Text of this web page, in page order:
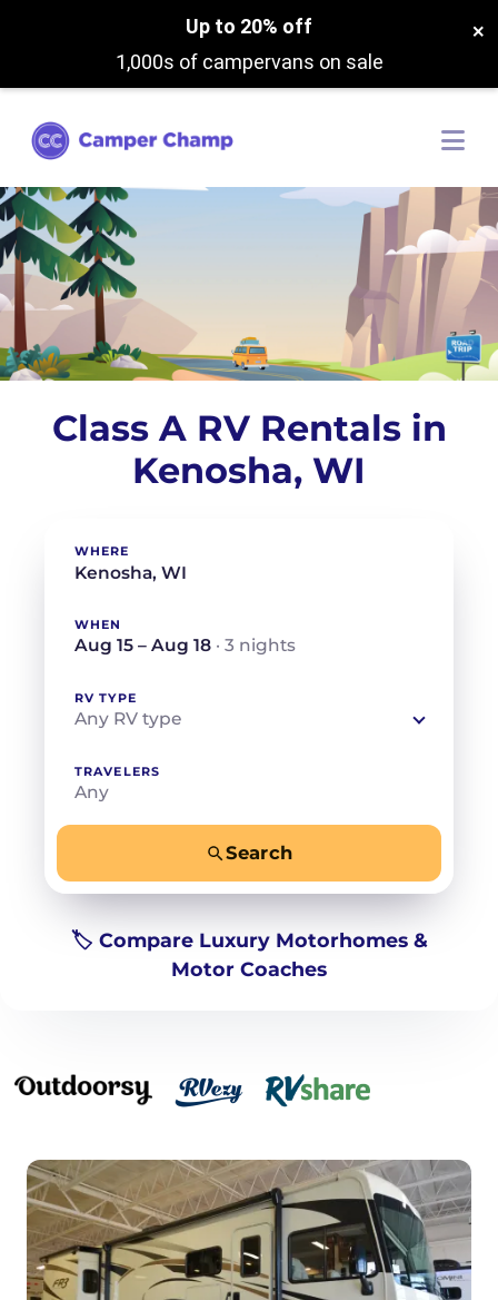
Up to 20% off
1,000s of campervans on sale
×
Class A RV Rentals in
Kenosha, WI
WHERE
WHEN
Aug 15 – Aug 18 · 3 nights
RV TYPE
Any RV type
TRAVELERS
Any
Search
🏷️ Compare Luxury Motorhomes &
Motor Coaches